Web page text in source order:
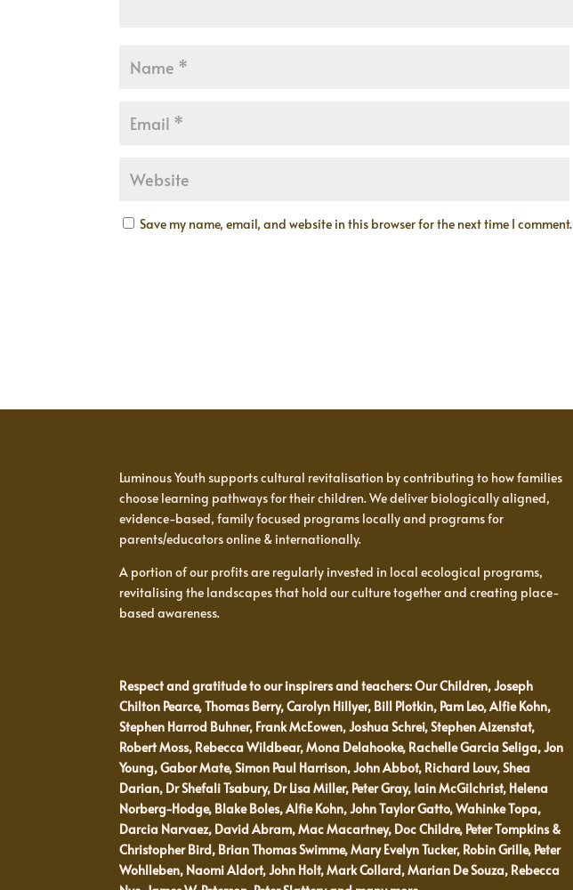
Save my name, email, and website in this browser for the next time I comment.
Luminous Youth supports cultural revitalisation by contributing to how families
choose learning pathways for their children. We deliver biologically aligned,
evidence-based, family focused programs locally and programs for
parents/educators online & internationally.
A portion of our profits are regularly invested in local ecological programs,
revitalising the landscapes that hold our culture together and creating place-
based awareness.
Respect and gratitude to our inspirers and teachers: Our Children, Joseph
Chilton Pearce, Thomas Berry, Carolyn Hillyer, Bill Plotkin, Pam Leo, Alfie Kohn,
Stephen Harrod Buhner, Frank McEowen, Joshua Schrei, Stephen Aizenstat,
Robert Moss, Rebecca Wildbear, Mona Delahooke, Rachelle Garcia Seliga, Jon
Young, Gabor Mate, Simon Paul Harrison, John Abbot, Richard Louv, Shea
Darian, Dr Shefali Tsabury, Dr Lisa Miller, Peter Gray, Iain McGilchrist, Helena
Norberg-Hodge, Blake Boles, Alfie Kohn, John Taylor Gatto, Wahinke Topa,
Darcia Narvaez, David Abram, Mac Macartney, Doc Childre, Peter Tompkins &
Christopher Bird, Brian Thomas Swimme, Mary Evelyn Tucker, Robin Grille, Peter
Wohlleben, Naomi Aldort, John Holt, Mark Collard, Marian De Souza, Rebecca